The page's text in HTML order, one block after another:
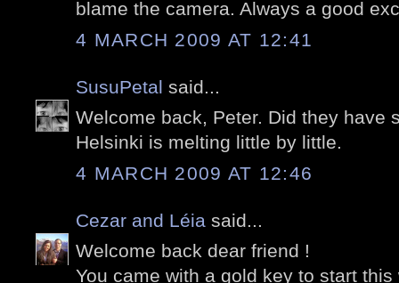
blame the camera. Always a good
4 MARCH 2009 AT 12:41
SusuPetal said...
Welcome back, Peter. Did they have
Helsinki is melting little by little.
4 MARCH 2009 AT 12:46
Cezar and Léia said...
Welcome back dear friend !
You came with a gold key to start this